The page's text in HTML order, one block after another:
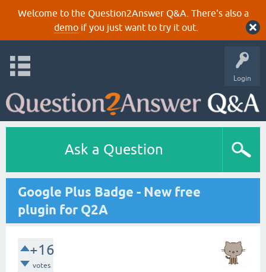
Welcome to the Question2Answer Q&A. There's also a
demoif you just want to try it out.
Login
Ask a Question
Google Plus Badge - New free
plugin for Q2A
+16
votes